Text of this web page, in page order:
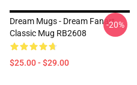
Dream Mugs - Dream Fanart
Classic Mug RB2608
$25.00 - $29.00
-20%